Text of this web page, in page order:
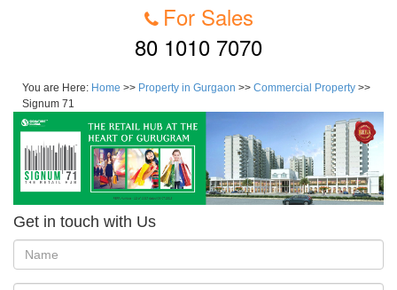
For Sales
80 1010 7070
You are Here: Home >> Property in Gurgaon >> Commercial Property >>
Signum 71
Get in touch with Us